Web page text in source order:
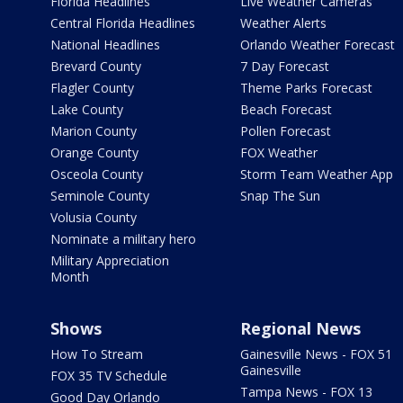
Central Florida Headlines
National Headlines
Brevard County
Flagler County
Lake County
Marion County
Orange County
Osceola County
Seminole County
Volusia County
Nominate a military hero
Military Appreciation
Month
Weather Alerts
Orlando Weather Forecast
7 Day Forecast
Theme Parks Forecast
Beach Forecast
Pollen Forecast
FOX Weather
Storm Team Weather App
Snap The Sun
Shows
How To Stream
FOX 35 TV Schedule
Good Day Orlando
Regional News
Gainesville News - FOX 51
Gainesville
Tampa News - FOX 13